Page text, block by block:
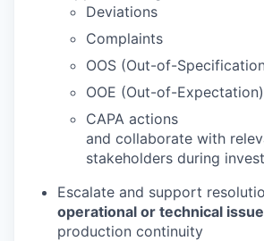
Deviations
Complaints
OOS (Out-of-
OOE (Out-of-Expectation)
CAPA actions
and collaborate with
stakeholders during
Escalate and support
operational or technical
production continuity